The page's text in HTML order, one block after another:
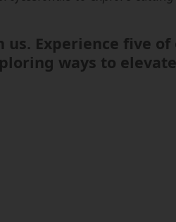
Experience five
ways to